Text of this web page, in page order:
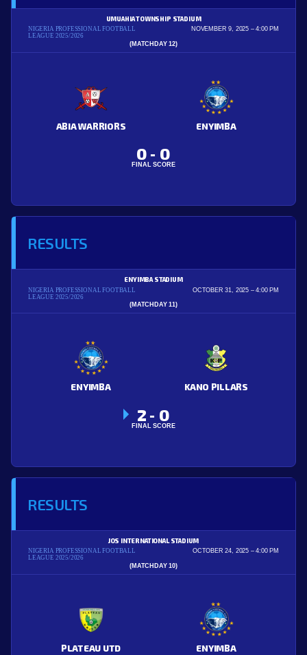
NIGERIA PROFESSIONAL FOOTBALL
LEAGUE 2025/2026
UMUAHIA TOWNSHIP STADIUM
NOVEMBER 9, 2025 4:00 PM
(MATCHDAY 12)
ABIA WARRIORS ENYIMBA
0 - 0
FINAL SCORE
RESULTS
NIGERIA PROFESSIONAL FOOTBALL
LEAGUE 2025/2026
ENYIMBA STADIUM
OCTOBER 31, 2025 4:00 PM
(MATCHDAY 11)
ENYIMBA KANO PILLARS
2 - 0
FINAL SCORE
RESULTS
NIGERIA PROFESSIONAL FOOTBALL
LEAGUE 2025/2026
JOS INTERNATIONAL STADIUM
OCTOBER 24, 2025 4:00 PM
(MATCHDAY 10)
PLATEAU UTD ENYIMBA